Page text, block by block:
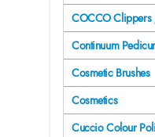
COCCO Clippers
Continuum
Cosmetic Brushes
Cosmetics
Cuccio Colour